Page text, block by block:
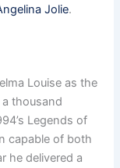
Jolie.
Louise as the
thousand
Legends of
capable of both
he delivered a